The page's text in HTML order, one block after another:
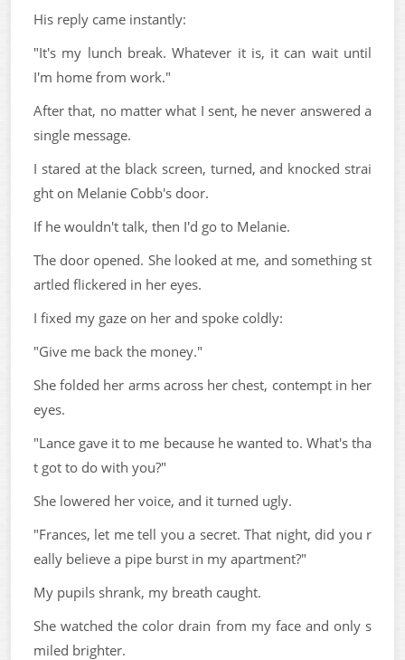
His reply came instantly:
"It's my lunch break. Whatever it is, it can wait until
I'm home from work."
After that, no matter what I sent, he never answered a
single message.
I stared at the black screen, turned, and knocked strai
ght on Melanie Cobb's door.
If he wouldn't talk, then I'd go to Melanie.
The door opened. She looked at me, and something st
artled flickered in her eyes.
I fixed my gaze on her and spoke coldly:
"Give me back the money."
She folded her arms across her chest, contempt in her
eyes.
"Lance gave it to me because he wanted to. What's tha
t got to do with you?"
She lowered her voice, and it turned ugly.
"Frances, let me tell you a secret. That night, did you r
eally believe a pipe burst in my apartment?"
My pupils shrank, my breath caught.
She watched the color drain from my face and only s
miled brighter.